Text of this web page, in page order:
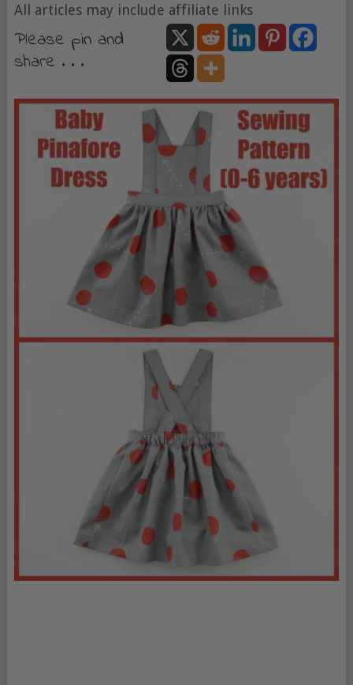
All articles may include affiliate links
Please pin and
share . . .